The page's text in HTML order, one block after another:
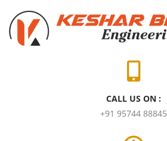
CALL US ON :
+91 95744 88845